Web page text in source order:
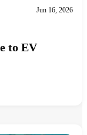
Jun 16, 2026
to EV